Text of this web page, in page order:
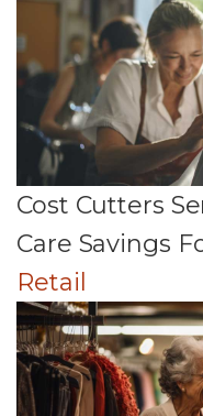
Cost Cutters
Care Savings
Retail